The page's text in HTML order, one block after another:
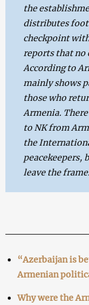
the
distributes
checkpoint
reports that no
According to
mainly shows
those who
Armenia.
to NK from
the
peacekeepers,
leave the frame.
“Azerbaijan is
Armenian
Why were the